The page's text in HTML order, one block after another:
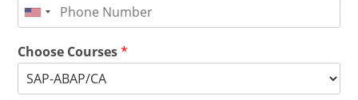
Choose Courses*